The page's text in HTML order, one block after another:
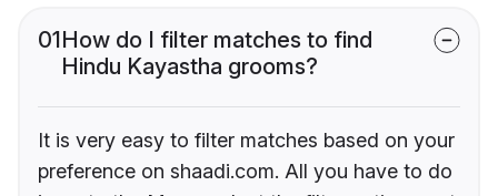
01How do I filter matches to find
Hindu Kayastha grooms?
It is very easy to filter matches based on your
preference on shaadi.com. All you have to do